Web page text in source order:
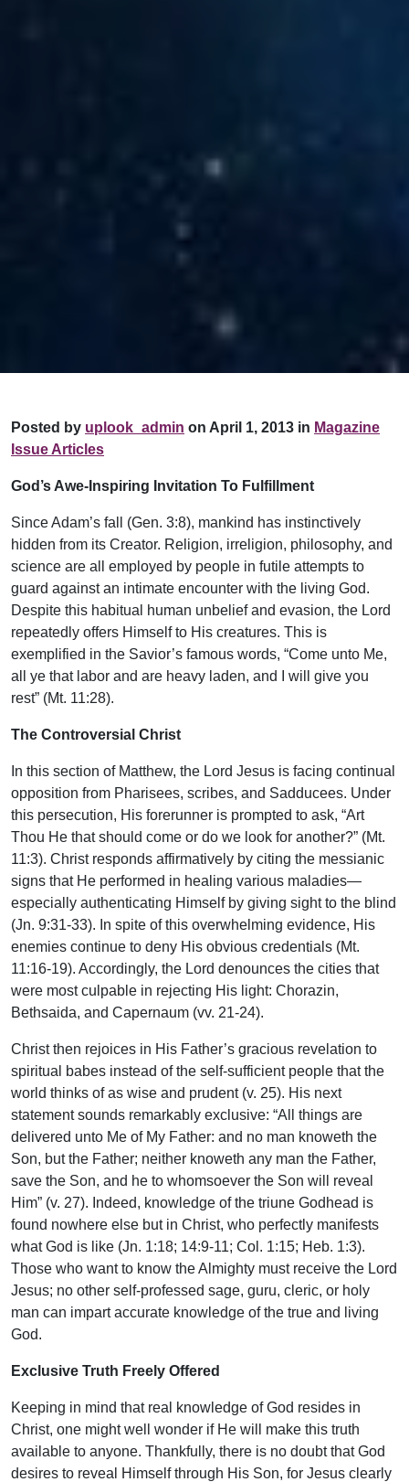
Posted by uplook_admin on April 1, 2013 in Magazine
Issue Articles
God’s Awe-Inspiring Invitation To Fulfillment
Since Adam’s fall (Gen. 3:8), mankind has instinctively
hidden from its Creator. Religion, irreligion, philosophy, and
science are all employed by people in futile attempts to
guard against an intimate encounter with the living God.
Despite this habitual human unbelief and evasion, the Lord
repeatedly offers Himself to His creatures. This is
exemplified in the Savior’s famous words, “Come unto Me,
all ye that labor and are heavy laden, and I will give you
rest” (Mt. 11:28).
The Controversial Christ
In this section of Matthew, the Lord Jesus is facing continual
opposition from Pharisees, scribes, and Sadducees. Under
this persecution, His forerunner is prompted to ask, “Art
Thou He that should come or do we look for another?” (Mt.
11:3). Christ responds affirmatively by citing the messianic
signs that He performed in healing various maladies—
especially authenticating Himself by giving sight to the blind
(Jn. 9:31-33). In spite of this overwhelming evidence, His
enemies continue to deny His obvious credentials (Mt.
11:16-19). Accordingly, the Lord denounces the cities that
were most culpable in rejecting His light: Chorazin,
Bethsaida, and Capernaum (vv. 21-24).
Christ then rejoices in His Father’s gracious revelation to
spiritual babes instead of the self-sufficient people that the
world thinks of as wise and prudent (v. 25). His next
statement sounds remarkably exclusive: “All things are
delivered unto Me of My Father: and no man knoweth the
Son, but the Father; neither knoweth any man the Father,
save the Son, and he to whomsoever the Son will reveal
Him” (v. 27). Indeed, knowledge of the triune Godhead is
found nowhere else but in Christ, who perfectly manifests
what God is like (Jn. 1:18; 14:9-11; Col. 1:15; Heb. 1:3).
Those who want to know the Almighty must receive the Lord
Jesus; no other self-professed sage, guru, cleric, or holy
man can impart accurate knowledge of the true and living
God.
Exclusive Truth Freely Offered
Keeping in mind that real knowledge of God resides in
Christ, one might well wonder if He will make this truth
available to anyone. Thankfully, there is no doubt that God
desires to reveal Himself through His Son, for Jesus clearly